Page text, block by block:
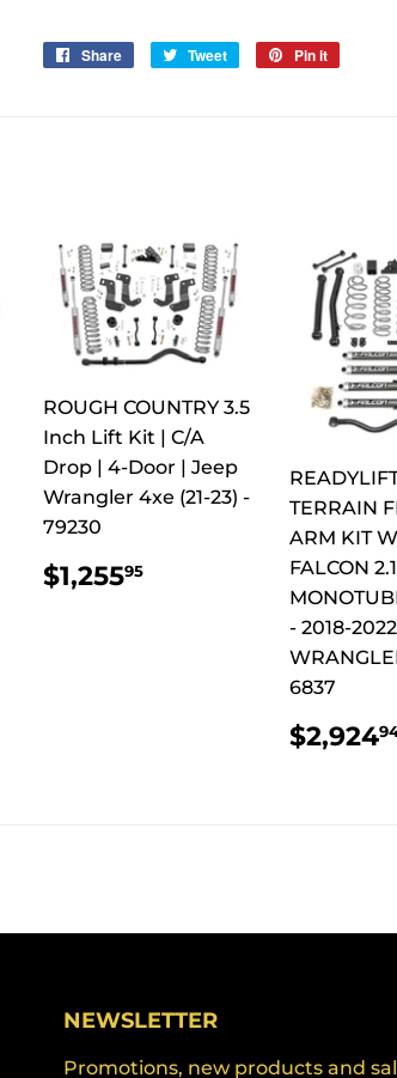
Share
Share
Tweet
Tweet
Pin it
ROUGH COUNTRY 3.5
Inch Lift Kit | C/A
Drop | 4-Door | Jeep
Wrangler 4xe (21-23) -
79230
REGULAR
PRICE
$1,25595 $1,255.95
TERRAIN
ARM KIT
FALCON 2.1
- 2018-
6837
PRICE
$2,924
NEWSLETTER
Promotions, new products and